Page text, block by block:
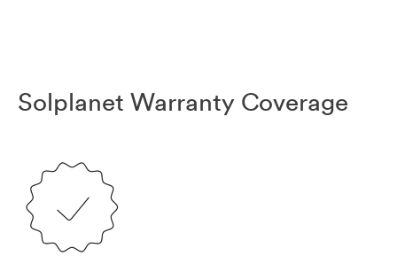
Solplanet Warranty Coverage